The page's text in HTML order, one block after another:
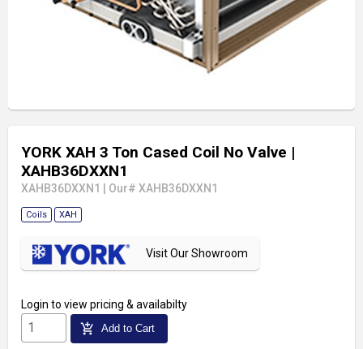
YORK XAH 3 Ton Cased Coil No Valve |
XAHB36DXXN1
XAHB36DXXN1 Our# XAHB36DXXN1
Coils XAH
Visit Our Showroom
Login to view pricing & availabilty
add_shopping_cart Add to Cart